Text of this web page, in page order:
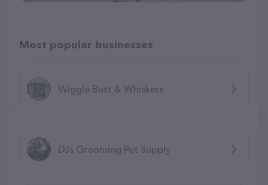
Most popular businesses
Wiggle Butt & Whiskers
DJs Grooming Pet Supply